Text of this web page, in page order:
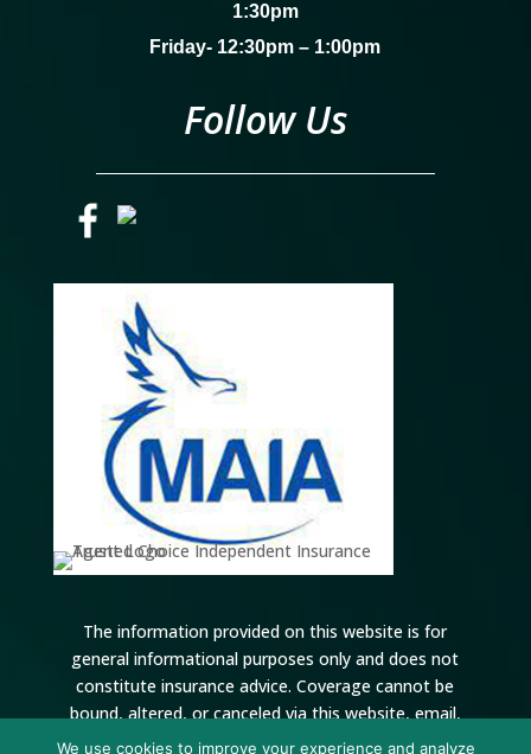
1:30pm
Friday- 12:30pm – 1:00pm
Follow Us
The information provided on this website is for
general informational purposes only and does not
constitute insurance advice. Coverage cannot be
bound, altered, or canceled via this website, email,
voicemail, or online forms. All coverage is subject to
We use cookies to improve your experience and analyze